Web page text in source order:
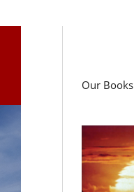
Our Books